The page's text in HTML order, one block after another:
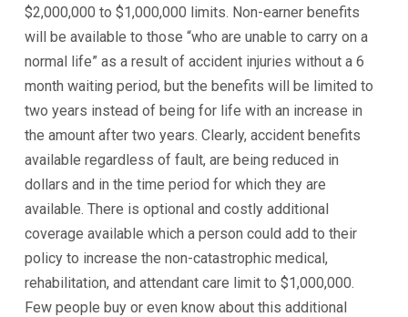
$2,000,000 to $1,000,000 limits. Non-earner benefits
will be available to those “who are unable to carry on a
normal life” as a result of accident injuries without a 6
month waiting period, but the benefits will be limited to
two years instead of being for life with an increase in
the amount after two years. Clearly, accident benefits
available regardless of fault, are being reduced in
dollars and in the time period for which they are
available. There is optional and costly additional
coverage available which a person could add to their
policy to increase the non-catastrophic medical,
rehabilitation, and attendant care limit to $1,000,000.
Few people buy or even know about this additional